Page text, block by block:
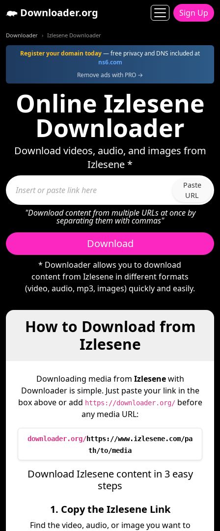
Downloader.org Sign Up
Downloader Izlesene Downloader
Register your domain today— free privacy and DNS included at
ns6.com
Remove ads with PRO →
Online Izlesene
Downloader
Download videos, audio, and images from
Izlesene *
Paste
URL
"Download content from multiple URLs at once by
separating them with commas"
Download
* Downloader allows you to download
content from Izlesene in different formats
(video, audio, mp3, images) quickly and easily.
How to Download from
Izlesene
Downloading media from Izlesenewith
Downloader is simple. Just paste your link in the
box above or add https://downloader.org/before
any media URL:
downloader.org/https://www.izlesene.com/pa
th/to/media
Download Izlesene content in 3 easy
steps
1. Copy the Izlesene Link
Find the video, audio, or image you want to